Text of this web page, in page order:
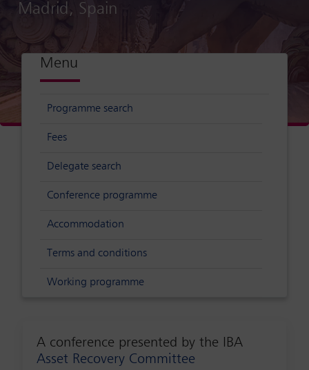
Madrid, Spain
Menu
Programme search
Fees
Delegate search
Conference programme
Accommodation
Terms and conditions
Working programme
A conference presented by the IBA
Asset Recovery Committee